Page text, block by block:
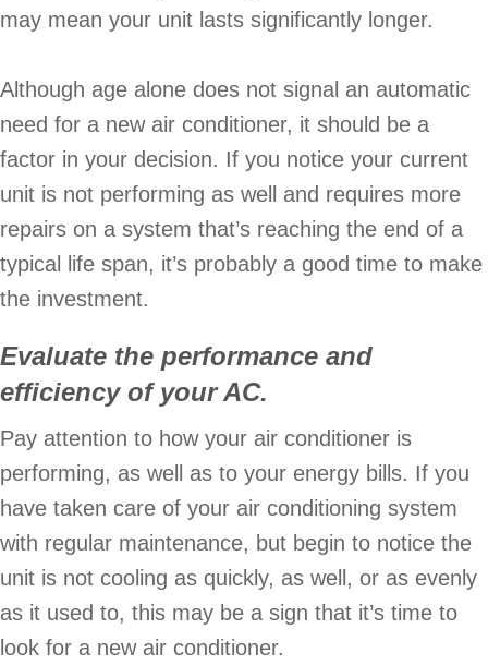
may mean your unit lasts significantly longer.
Although age alone does not signal an automatic
need for a new air conditioner, it should be a
factor in your decision. If you notice your current
unit is not performing as well and requires more
repairs on a system that’s reaching the end of a
typical life span, it’s probably a good time to make
the investment.
Evaluate the performance and
efficiency of your AC.
Pay attention to how your air conditioner is
performing, as well as to your energy bills. If you
have taken care of your air conditioning system
with regular maintenance, but begin to notice the
unit is not cooling as quickly, as well, or as evenly
as it used to, this may be a sign that it’s time to
look for a new air conditioner.